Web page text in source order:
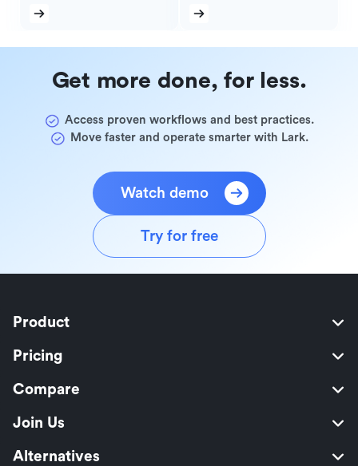
Get more done, for less.
Access proven workflows and best practices.
Move faster and operate smarter with Lark.
Watch demo
Try for free
Product
Pricing
Compare
Join Us
Alternatives